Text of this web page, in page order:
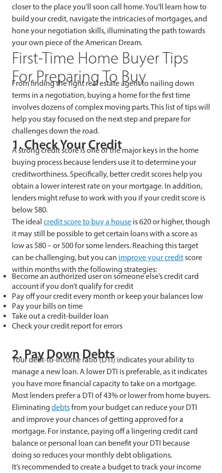
closer to the place you’ll soon call home. You’ll learn how to
build your credit, navigate the intricacies of mortgages, and
hone your negotiation skills, illuminating the path towards
your own piece of the American Dream.
First-Time Home Buyer Tips
For Preparing To Buy
From finding the right real estate agent to nailing down
terms in a negotiation, buying a home for the first time
involves dozens of complex moving parts. This list of tips will
help you stay focused on the next step and prepare for
challenges down the road.
1. Check Your Credit
A strong credit score is one of the major keys in the home
buying process because lenders use it to determine your
creditworthiness. Specifically, better credit scores help you
obtain a lower interest rate on your mortgage. In addition,
lenders might refuse to work with you if your credit score is
below 580.
The ideal credit score to buy a house is 620 or higher, though
it may still be possible to get certain loans with a score as
low as 580 – or 500 for some lenders. Reaching this target
can be challenging, but you can improve your credit score
within months with the following strategies:
Become an authorized user on someone else’s credit card
account if you don’t qualify for credit
Pay off your credit every month or keep your balances low
Pay your bills on time
Take out a credit-builder loan
Check your credit report for errors
2. Pay Down Debts
Your debt-to-income ratio (DTI) indicates your ability to
manage a new loan. A lower DTI is preferable, as it indicates
you have more financial capacity to take on a mortgage.
Most lenders prefer a DTI of 43% or lower from home buyers.
Eliminating debtsfrom your budget can reduce your DTI
and improve your chances of getting approved for a
mortgage. For instance, paying off a lingering credit card
balance or personal loan can benefit your DTI because
doing so reduces your monthly debt obligations.
It’s recommended to create a budget to track your income